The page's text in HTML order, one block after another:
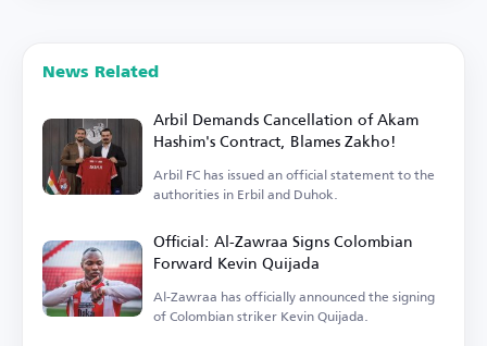
News Related
Arbil Demands Cancellation of Akam
Hashim's Contract, Blames Zakho!
Arbil FC has issued an official statement to the
authorities in Erbil and Duhok.
Official: Al-Zawraa Signs Colombian
Forward Kevin Quijada
Al-Zawraa has officially announced the signing
of Colombian striker Kevin Quijada.